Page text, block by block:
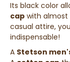
Its black color
cap with almost
casual attire,
indispensable!
A Stetson